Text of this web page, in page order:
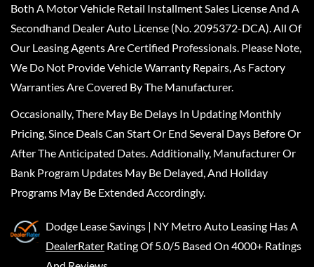
Both A Motor Vehicle Retail Installment Sales License And A
Secondhand Dealer Auto License (No. 2095372-DCA). All Of
Our Leasing Agents Are Certified Professionals. Please Note,
We Do Not Provide Vehicle Warranty Repairs, As Factory
Warranties Are Covered By The Manufacturer.
Occasionally, There May Be Delays In Updating Monthly
Pricing, Since Deals Can Start Or End Several Days Before Or
After The Anticipated Dates. Additionally, Manufacturer Or
Bank Program Updates May Be Delayed, And Holiday
Programs May Be Extended Accordingly.
Dodge Lease Savings | NY Metro Auto Leasing Has A
DealerRater Rating Of 5.0/5 Based On 4000+ Ratings